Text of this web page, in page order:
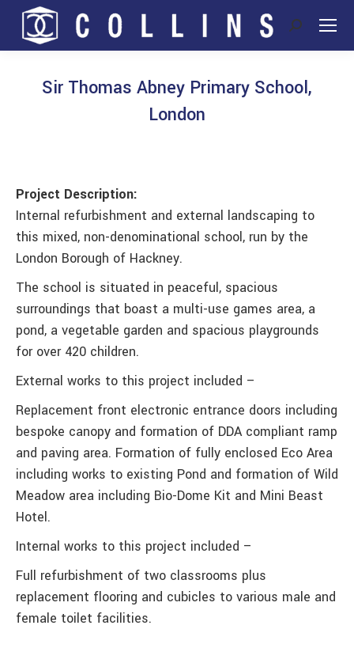
Search:
Sir Thomas Abney Primary School,
London
Project Description:
Internal refurbishment and external landscaping to
this mixed, non-denominational school, run by the
London Borough of Hackney.
The school is situated in peaceful, spacious
surroundings that boast a multi-use games area, a
pond, a vegetable garden and spacious playgrounds
for over 420 children.
External works to this project included –
Replacement front electronic entrance doors including
bespoke canopy and formation of DDA compliant ramp
and paving area. Formation of fully enclosed Eco Area
including works to existing Pond and formation of Wild
Meadow area including Bio-Dome Kit and Mini Beast
Hotel.
Internal works to this project included –
Full refurbishment of two classrooms plus
replacement flooring and cubicles to various male and
female toilet facilities.